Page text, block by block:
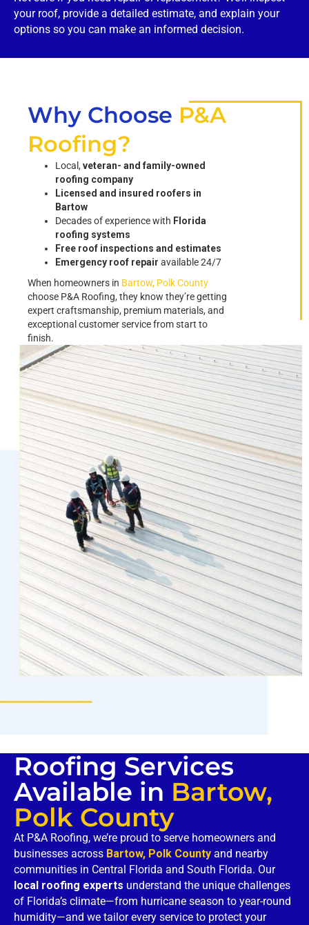
your roof, provide a detailed estimate, and explain your
options so you can make an informed decision.
Why Choose P&A
Roofing?
Local, veteran- and family-owned
roofing company
Licensed and insured roofers in
Bartow
Decades of experience with Florida
roofing systems
Free roof inspections and estimates
Emergency roof repair available 24/7
When homeowners in Bartow, Polk County
choose P&A Roofing, they know they’re getting
expert craftsmanship, premium materials, and
exceptional customer service from start to
finish.
Roofing Services
Available in Bartow,
Polk County
At P&A Roofing, we’re proud to serve homeowners and
businesses across Bartow, Polk County and nearby
communities in Central Florida and South Florida. Our
local roofing experts understand the unique challenges
of Florida’s climate—from hurricane season to year-round
humidity—and we tailor every service to protect your